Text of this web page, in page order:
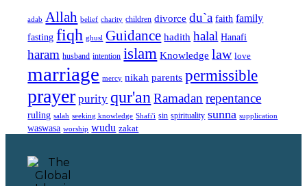
adab Allah belief charity children divorce du`a faith family
fasting fiqh ghusl Guidance hadith halal Hanafi
haram husband intention islam Knowledge law love
marriage mercy nikah parents permissible
prayer purity qur'an Ramadan repentance
ruling salah seeking knowledge Shafi'i sin spirituality sunna supplication
waswasa worship wudu zakat